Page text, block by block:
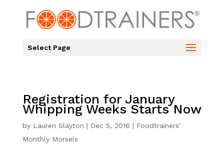
Select Page
Registration for January
Whipping Weeks Starts Now
by Lauren Slayton | Dec 5, 2016 | Foodtrainers'
Monthly Morsels